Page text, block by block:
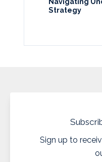
Strategy
Sign up to